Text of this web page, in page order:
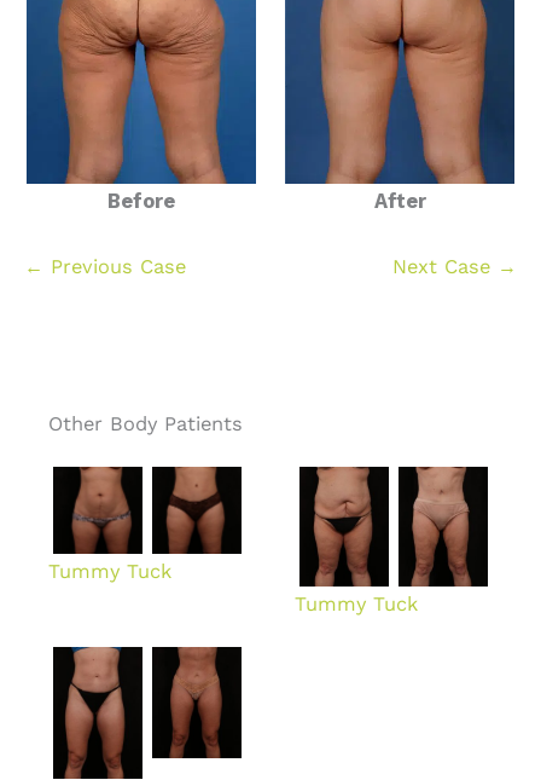
Before After
← Previous Case Next Case →
Other Body Patients
Tummy Tuck
Tummy Tuck